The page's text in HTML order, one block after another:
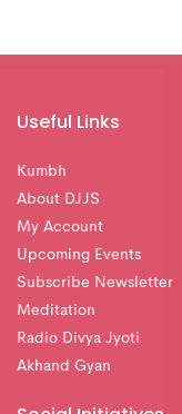
Useful Links
Kumbh
About DJJS
My Account
Upcoming Events
Subscribe Newsletter
Meditation
Radio Divya Jyoti
Akhand Gyan